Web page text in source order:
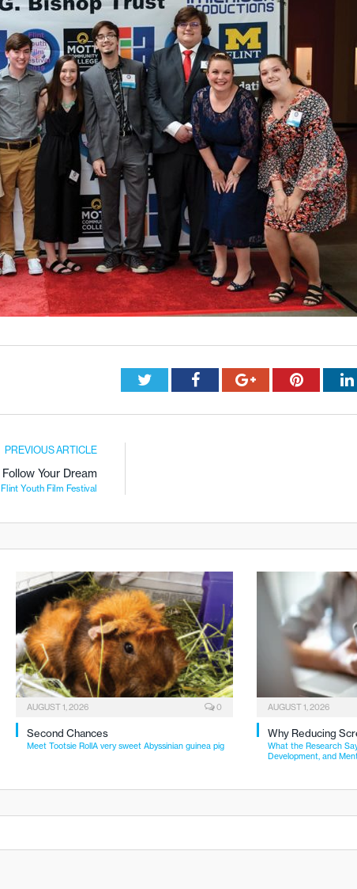
TwitterFacebookGoogle+Pinterest
PREVIOUS ARTICLE
Follow Your Dream
Flint Youth Film Festival
AUGUST 1, 2026 0
Second Chances
Meet Tootsie RollA very sweet Abyssinian guinea pig
AUGUST 1, 2026
Why Reducing
What the Research
Development, and